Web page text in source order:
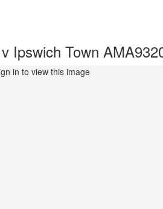
Ipswich Town
in to view this image